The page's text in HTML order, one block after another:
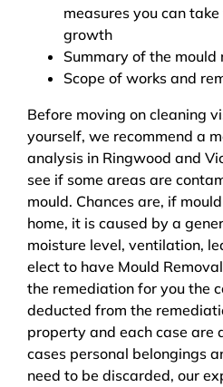
measures you can
growth
Summary of the
Scope of works and
Before moving on cleaning
yourself, we recommend a
analysis in Ringwood and
see if some areas are
mould. Chances are, if
home, it is caused by a
moisture level, ventilation,
elect to have Mould
the remediation for you the
deducted from the
property and each case are
cases personal belongings
need to be discarded, our